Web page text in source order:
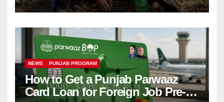
NEWS PUNJAB PROGRAM
How to Get a Punjab Parwaaz
Card Loan for Foreign Job Pre-